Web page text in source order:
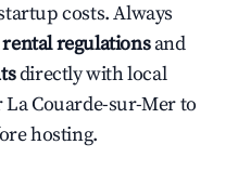
costs. Always
regulationsand
directly with local
Couarde-sur-Mer to
hosting.